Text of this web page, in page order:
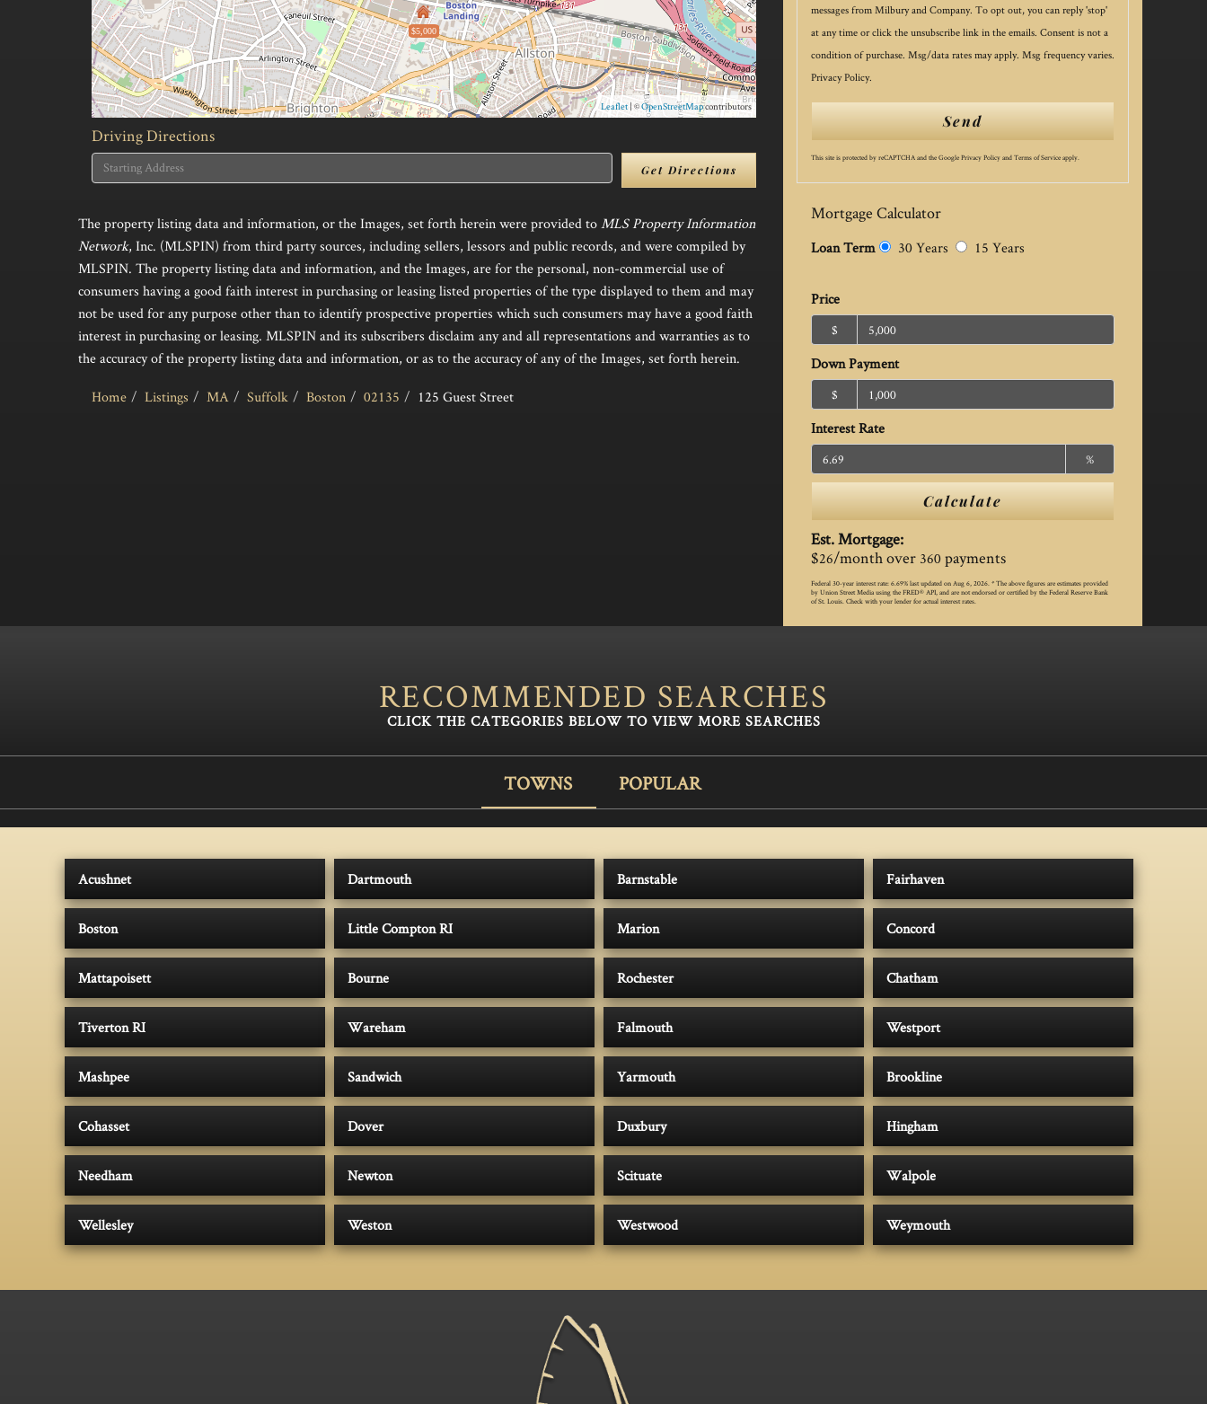
$5,000
Leaflet | ©OpenStreetMapcontributors
Driving Directions
Driving
Directions
Get Directions
The property listing data and information, or the Images, set forth herein were provided toMLS Property Information
Network, Inc. (MLSPIN) from third party sources, including sellers, lessors and public records, and were compiled by
MLSPIN. The property listing data and information, and the Images, are for the personal, non-commercial use of
consumers having a good faith interest in purchasing or leasing listed properties of the type displayed to them and may
not be used for any purpose other than to identify prospective properties which such consumers may have a good faith
interest in purchasing or leasing. MLSPIN and its subscribers disclaim any and all representations and warranties as to
the accuracy of the property listing data and information, or as to the accuracy of any of the Images, set forth herein.
Home Listings MA Suffolk Boston 02135 125 Guest Street
messages from Milbury and Company. To opt out, you can reply 'stop'
at any time or click the unsubscribe link in the emails. Consent is not a
condition of purchase. Msg/data rates may apply. Msg frequency varies.
Privacy Policy.
Send
This site is protected by reCAPTCHA and the Google Privacy Policy and Terms of Service apply.
Mortgage Calculator
Loan Term 30 Years 15 Years
Price
$
Down Payment
$
Interest Rate
%
Calculate
Est. Mortgage:
$26/month over 360payments
Federal 30-year interest rate: 6.69% last updated on Aug 6, 2026. * The above figures are estimates provided
by Union Street Media using the FRED® API, and are not endorsed or certified by the Federal Reserve Bank
of St. Louis. Check with your lender for actual interest rates.
RECOMMENDED SEARCHES
TOWNS POPULAR
Acushnet Dartmouth Barnstable Fairhaven
Boston Little Compton RI Marion Concord
Mattapoisett Bourne Rochester Chatham
Tiverton RI Wareham Falmouth Westport
Mashpee Sandwich Yarmouth Brookline
Cohasset Dover Duxbury Hingham
Needham Newton Scituate Walpole
Wellesley Weston Westwood Weymouth